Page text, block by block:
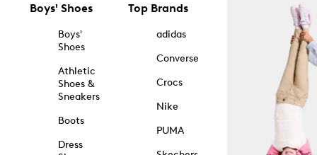
Boys' Shoes
Boys'
Shoes
Athletic
Shoes &
Sneakers
Boots
Dress
Top Brands
adidas
Converse
Crocs
Nike
PUMA